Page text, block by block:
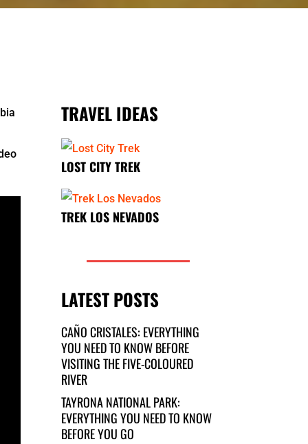
TRAVEL IDEAS
LOST CITY TREK
TREK LOS NEVADOS
LATEST POSTS
CAÑO CRISTALES: EVERYTHING
YOU NEED TO KNOW BEFORE
VISITING THE FIVE-COLOURED
RIVER
TAYRONA NATIONAL PARK:
EVERYTHING YOU NEED TO KNOW
BEFORE YOU GO